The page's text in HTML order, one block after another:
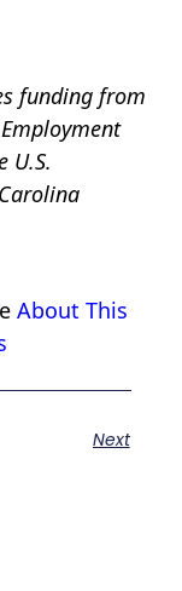
funding from
U.S.
About This
Next